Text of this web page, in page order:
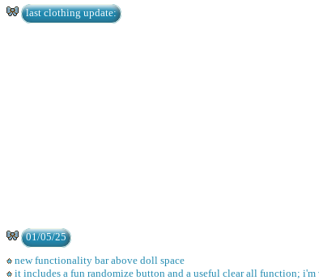
last clothing update:
01/05/25
new functionality bar above doll space
it includes a fun randomize button and a useful clear all function; i'm